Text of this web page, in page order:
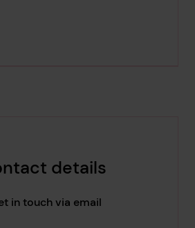
a
details
in touch via email